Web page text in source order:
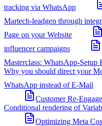
tracking via WhatsApp
Martech-leadgen through
Page on your Website
influencer campaigns
Masterclass: WhatsApp-
Why you should direct your
WhatsApp instead of E-Mail
Customer Re-
Conditional rendering of
Optimizing Meta